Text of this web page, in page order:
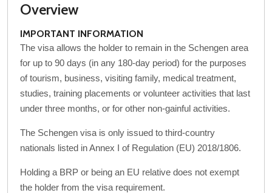
Overview
IMPORTANT INFORMATION
The visa allows the holder to remain in the Schengen area
for up to 90 days (in any 180-day period) for the purposes
of tourism, business, visiting family, medical treatment,
studies, training placements or volunteer activities that last
under three months, or for other non-gainful activities.
The Schengen visa is only issued to third-country
nationals listed in Annex I of Regulation (EU) 2018/1806.
Holding a BRP or being an EU relative does not exempt
the holder from the visa requirement.